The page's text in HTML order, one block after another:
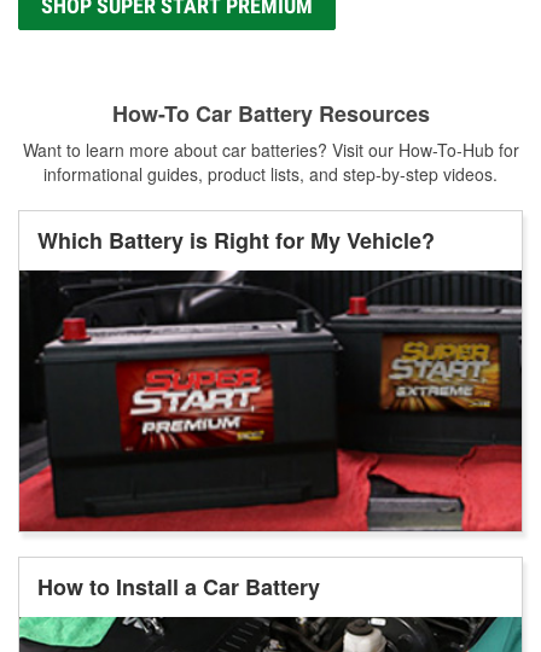
SHOP SUPER START PREMIUM
How-To Car Battery Resources
Want to learn more about car batteries? Visit our How-To-Hub for
informational guides, product lists, and step-by-step videos.
Which Battery is Right for My Vehicle?
How to Install a Car Battery